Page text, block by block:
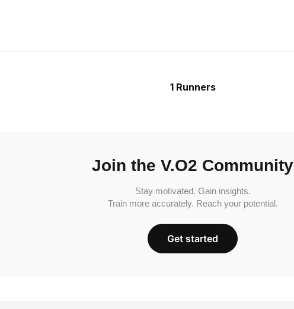
1 Runners
Join the V.O2 Community
Stay motivated. Gain insights.
Train more accurately. Reach your potential.
Get started